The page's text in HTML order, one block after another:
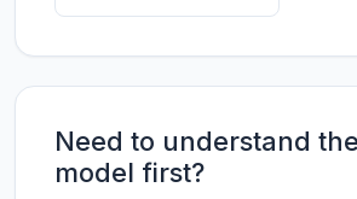
Need to understand
model first?